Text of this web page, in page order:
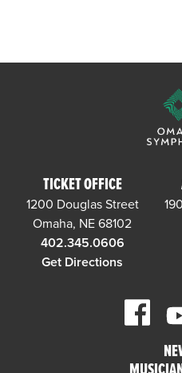
TICKET OFFICE
1200 Douglas Street
Omaha, NE 68102
402.345.0606
Get Directions